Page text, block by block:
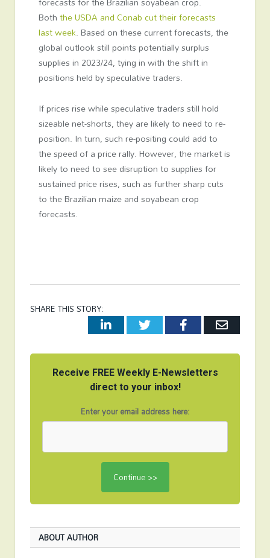
Boththe USDA and Conab cut their forecasts
last week. Based on these current forecasts, the
global outlook still points potentially surplus
supplies in 2023/24, tying in with the shift in
positions held by speculative traders.
If prices rise while speculative traders still hold
sizeable net-shorts, they are likely to need to re-
position. In turn, such re-positing could add to
the speed of a price rally. However, the market is
likely to need to see disruption to supplies for
sustained price rises, such as further sharp cuts
to the Brazilian maize and soyabean crop
forecasts.
SHARE THIS STORY:
LinkedInTwitterFacebookEmail
Receive FREE Weekly E-Newsletters
direct to your inbox!
Enter your email address here:
ABOUT AUTHOR